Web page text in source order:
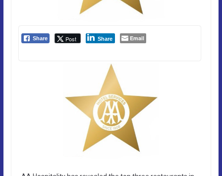
Share Post Share Email